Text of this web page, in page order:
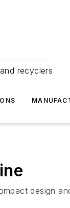
recyclers
design